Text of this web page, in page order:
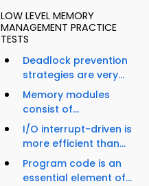
LOW LEVEL MEMORY
MANAGEMENT PRACTICE
TESTS
Deadlock prevention
strategies are very...
Memory modules
consist of...
I/O interrupt-driven is
more efficient than...
Program code is an
essential element of...